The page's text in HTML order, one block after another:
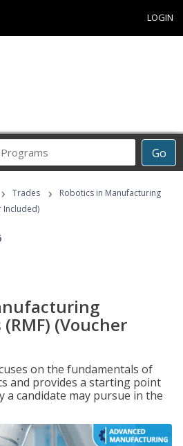
LOGIN
Go
Career
Programs
› Trades ›
Robotics in Manufacturing
Included)
(Voucher
on the fundamentals of
and provides a starting point
a candidate may pursue in the